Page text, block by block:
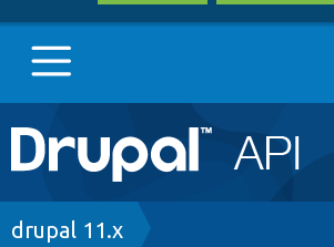
Main
navigation
Go to Drupal.org
Breadcrumb
drupal 11.x